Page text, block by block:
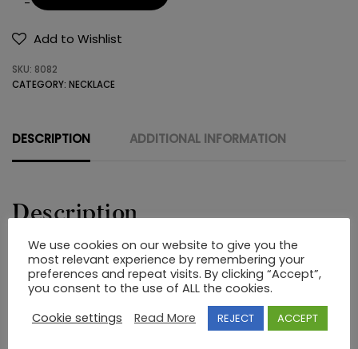
NECKLACE
925
quantity
Add to Wishlist
SKU: 8082
CATEGORY: NECKLACE
DESCRIPTION ADDITIONAL INFORMATION
Description
NECKLACE 925 SWAROVSKI
RELATED PRODUCTS
We use cookies on our website to give you the
most relevant experience by remembering your
preferences and repeat visits. By clicking “Accept”,
you consent to the use of ALL the cookies.
Cookie settings
Read More REJECT ACCEPT